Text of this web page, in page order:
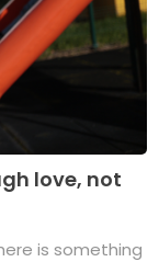
love, not
There is something